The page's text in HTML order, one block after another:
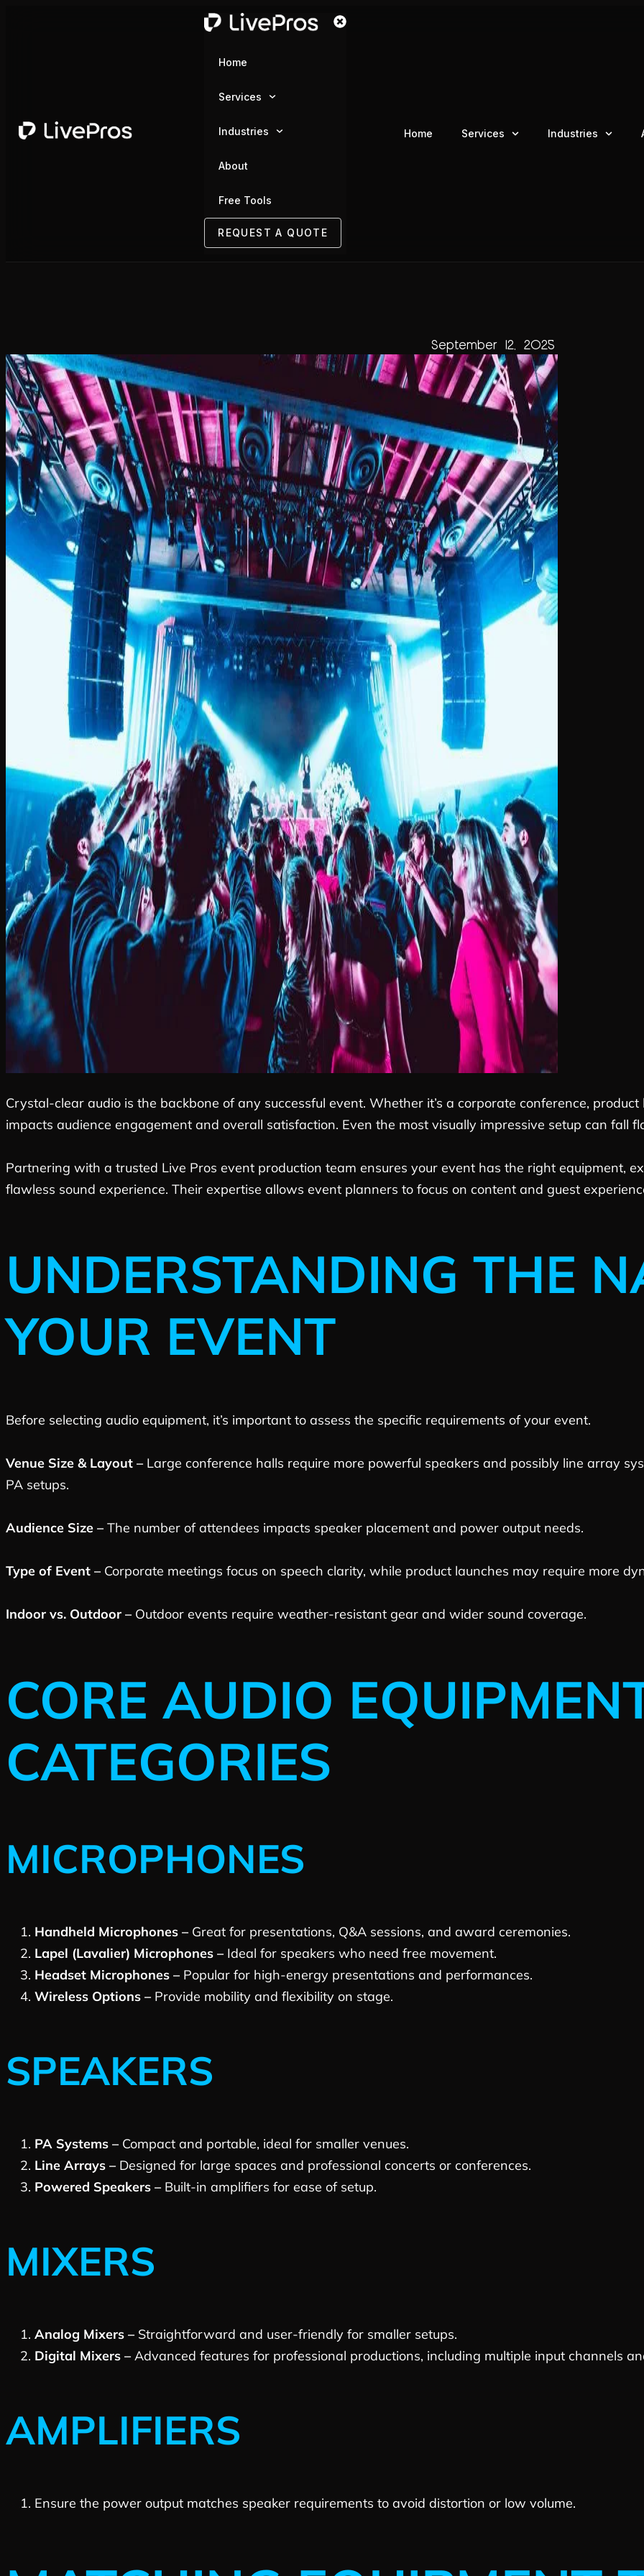
Home
Services
Industries
About
Free Tools
REQUEST A QUOTE
Home Services Industries
September 12, 2025
Crystal-clear audio is the backbone of any successful event. Whether it’s a corporate conference,
impacts audience engagement and overall satisfaction. Even the most visually impressive setup can fall
Partnering with a trusted Live Pros event production team ensures your event has the right equipment,
flawless sound experience. Their expertise allows event planners to focus on content and guest
UNDERSTANDING THE
YOUR EVENT
Before selecting audio equipment, it’s important to assess the specific requirements of your event.
Venue Size & Layout – Large conference halls require more powerful speakers and possibly line array
PA setups.
Audience Size – The number of attendees impacts speaker placement and power output needs.
Type of Event – Corporate meetings focus on speech clarity, while product launches may require more
Indoor vs. Outdoor – Outdoor events require weather-resistant gear and wider sound coverage.
CORE AUDIO
CATEGORIES
MICROPHONES
Handheld Microphones – Great for presentations, Q&A sessions, and award ceremonies.
Lapel (Lavalier) Microphones – Ideal for speakers who need free movement.
Headset Microphones – Popular for high-energy presentations and performances.
Wireless Options – Provide mobility and flexibility on stage.
SPEAKERS
PA Systems – Compact and portable, ideal for smaller venues.
Line Arrays – Designed for large spaces and professional concerts or conferences.
Powered Speakers – Built-in amplifiers for ease of setup.
MIXERS
Analog Mixers – Straightforward and user-friendly for smaller setups.
Digital Mixers – Advanced features for professional productions, including multiple input channels
AMPLIFIERS
Ensure the power output matches speaker requirements to avoid distortion or low volume.